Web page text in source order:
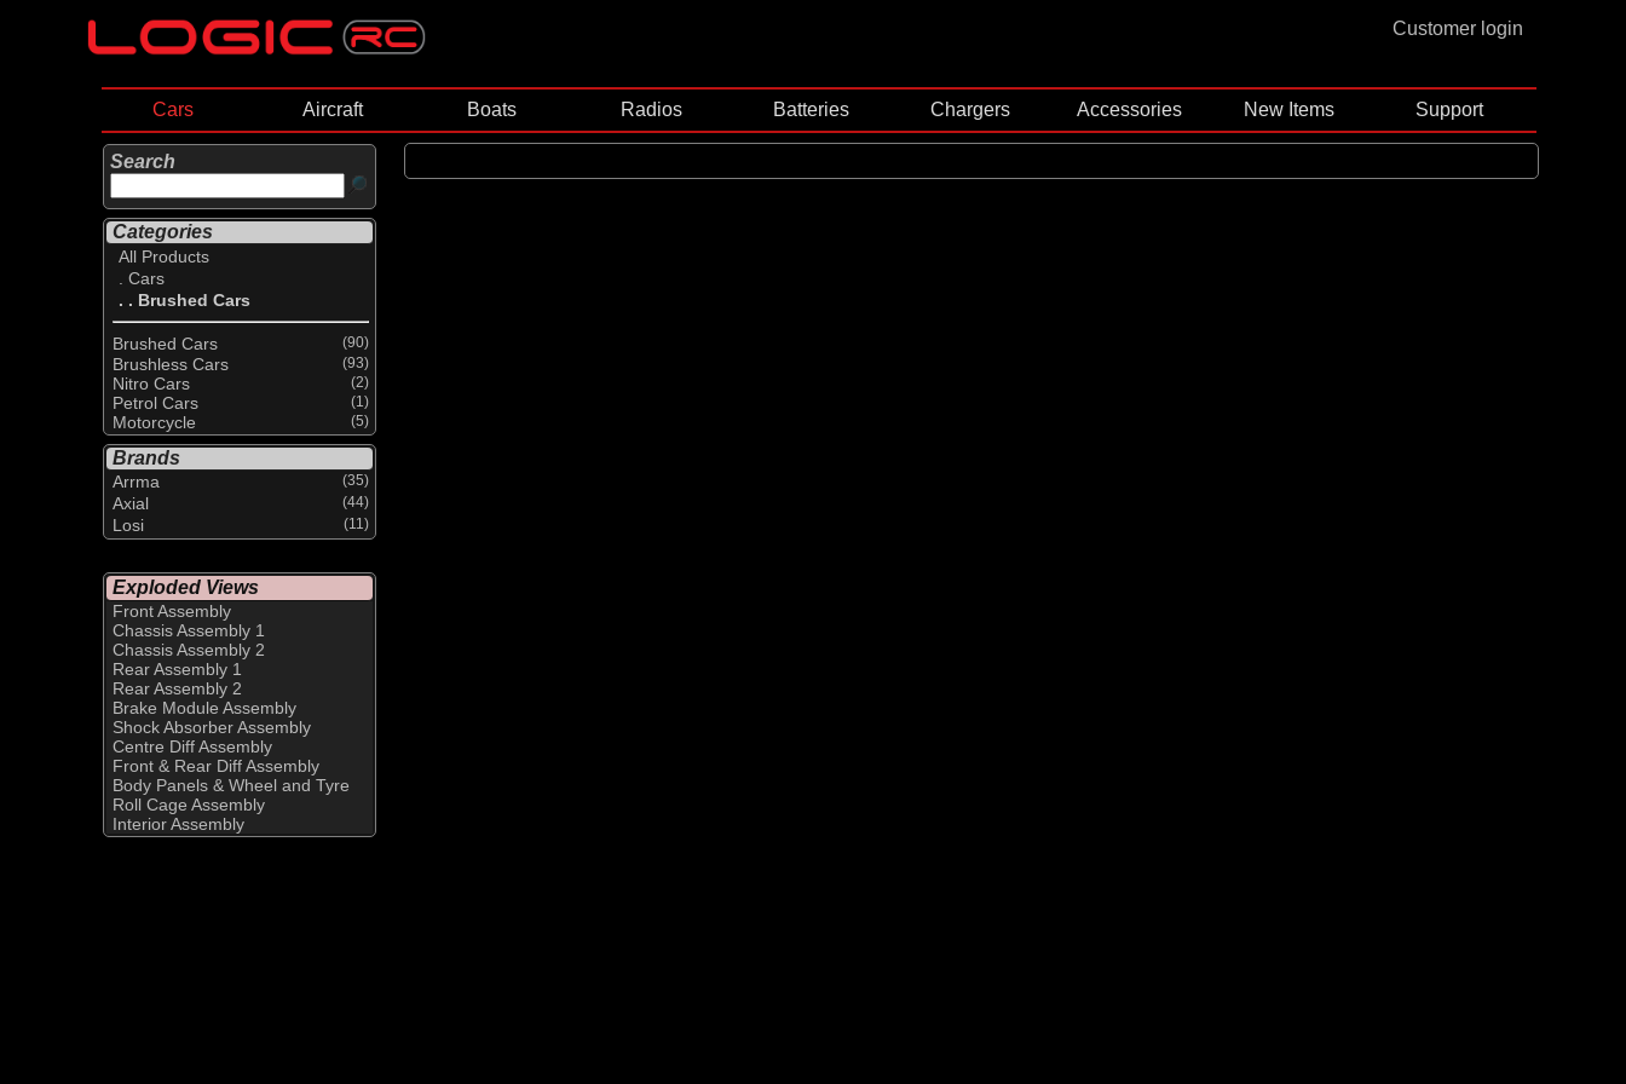
Customer login
Cars Aircraft Boats Radios Batteries Chargers Accessories New Items Support
Search
Categories
All Products
. Cars
. . Brushed Cars
Brushed Cars (90)
Brushless Cars (93)
Nitro Cars (2)
Petrol Cars (1)
Motorcycle (5)
Brands
Arrma (35)
Axial (44)
Losi (11)
Exploded Views
Front Assembly
Chassis Assembly 1
Chassis Assembly 2
Rear Assembly 1
Rear Assembly 2
Brake Module Assembly
Shock Absorber Assembly
Centre Diff Assembly
Front & Rear Diff Assembly
Body Panels & Wheel and Tyre
Roll Cage Assembly
Interior Assembly